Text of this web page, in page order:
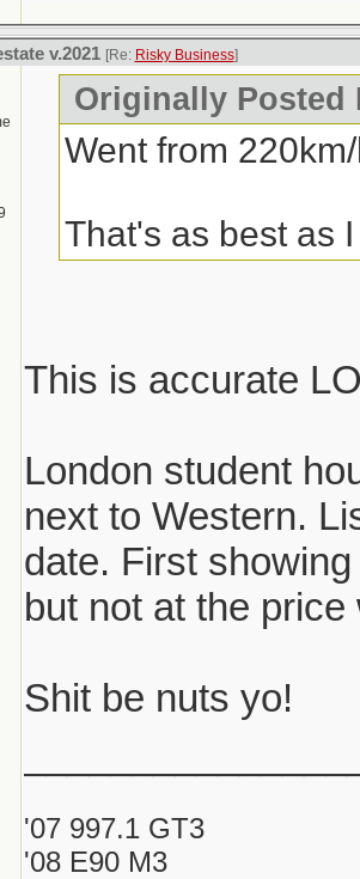
v.2021 [Re: Risky Business]
Originally Posted
Went from
That's as best as
This is accurate
London student
next to Western.
date. First
but not at the price
Shit be nuts yo!
'07 997.1 GT3
'08 E90 M3